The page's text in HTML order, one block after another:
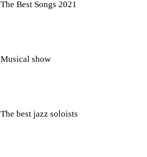
The Best Songs 2021
Musical show
The best jazz soloists